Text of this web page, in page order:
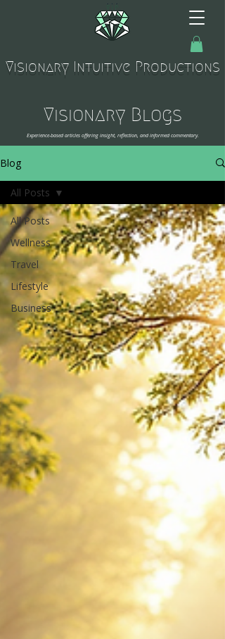
Visionary Intuitive Productions
Visionary Blogs
Experience-based articles offering insight, reflection, and informed commentary.
Blog
All Posts
Wellness
Travel
Lifestyle
Business
All Posts